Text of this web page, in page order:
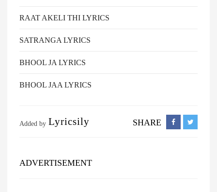
RAAT AKELI THI LYRICS
SATRANGA LYRICS
BHOOL JA LYRICS
BHOOL JAA LYRICS
Added by Lyricsily SHARE
ADVERTISEMENT